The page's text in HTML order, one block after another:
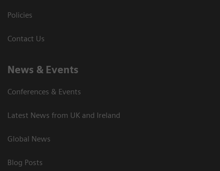
Policies
Contact Us
News & Events
Conferences & Events
Latest News from UK and Ireland
Global News
Blog Posts